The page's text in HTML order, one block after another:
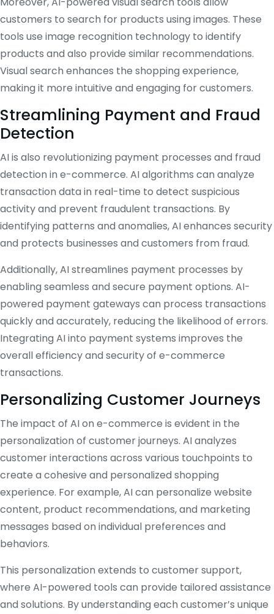
customers to search for products using images. These
tools use image recognition technology to identify
products and also provide similar recommendations.
Visual search enhances the shopping experience,
making it more intuitive and engaging for customers.
Streamlining Payment and Fraud
Detection
AI is also revolutionizing payment processes and fraud
detection in e-commerce. AI algorithms can analyze
transaction data in real-time to detect suspicious
activity and prevent fraudulent transactions. By
identifying patterns and anomalies, AI enhances security
and protects businesses and customers from fraud.
Additionally, AI streamlines payment processes by
enabling seamless and secure payment options. AI-
powered payment gateways can process transactions
quickly and accurately, reducing the likelihood of errors.
Integrating AI into payment systems improves the
overall efficiency and security of e-commerce
transactions.
Personalizing Customer Journeys
The impact of AI on e-commerce is evident in the
personalization of customer journeys. AI analyzes
customer interactions across various touchpoints to
create a cohesive and personalized shopping
experience. For example, AI can personalize website
content, product recommendations, and marketing
messages based on individual preferences and
behaviors.
This personalization extends to customer support,
where AI-powered tools can provide tailored assistance
and solutions. By understanding each customer’s unique